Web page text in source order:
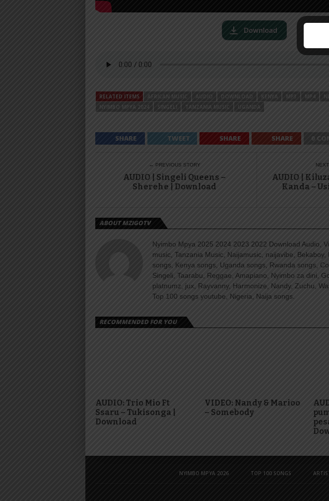
RELATED ITEMS AFRICAN MUSIC AUDIO DOWNLOAD KENYA MP3 MP4
NYIMBO MPYA 2024
SINGELI TANZANIA MUSIC UGANDA
SHARE TWEET SHARE SHARE 0
← PREVIOUS STORY
AUDIO | Singeli Queens –
Sherehe | Download
AUDIO |
Kanda –
ABOUT MZIGOTV
Nyimbo Mpya 2025 2024 2023 2022 Download Audio,
music, Tanzania Music, Naijamusic, naijavibe, Bekaboy,
songs, Kenya songs, Uganda songs, Rwanda songs,
Singeli, Taarabu, Reggae, Amapiano, Nyimbo za dini,
platnumz, jux, Rayvanny, Harmonize, Nandy, Zuchu,
Top 100 songs youtube, Nigeria, Naija songs.
RECOMMENDED FOR YOU
AUDIO: Trio Mio Ft
Ssaru – Tukisonga |
Download
VIDEO: Nandy & Marioo
– Somebody
NYIMBO MPYA 2026 TOP 100 SONGS